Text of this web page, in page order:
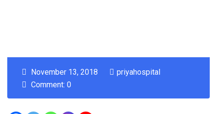
November 13, 2018
priyahospital
Comment: 0